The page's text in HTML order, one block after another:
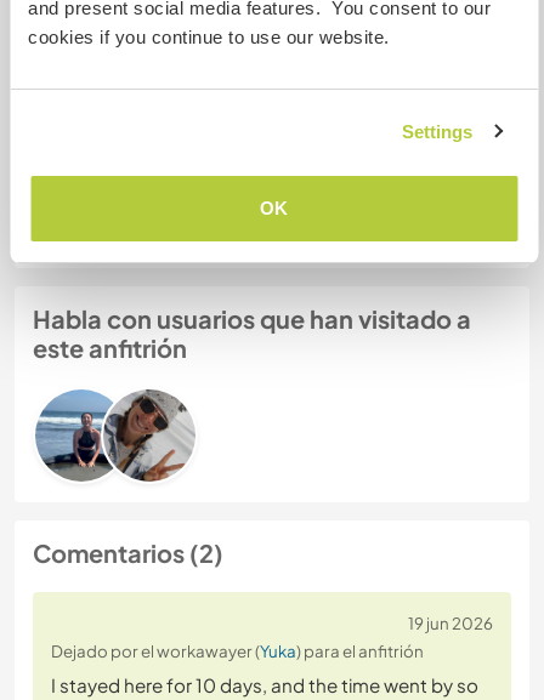
and present social media features. You consent to our
cookies if you continue to use our website.
Settings
OK
Seguridad Web
Habla con usuarios que han visitado a
este anfitrión
Comentarios (2)
19 jun 2026
Dejado por el workawayer (Yuka) para el anfitrión
I stayed here for 10 days, and the time went by so